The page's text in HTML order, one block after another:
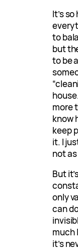
It’s
to
but
to be
more
know
keep
it. I
not
But
only
can
much
it’s